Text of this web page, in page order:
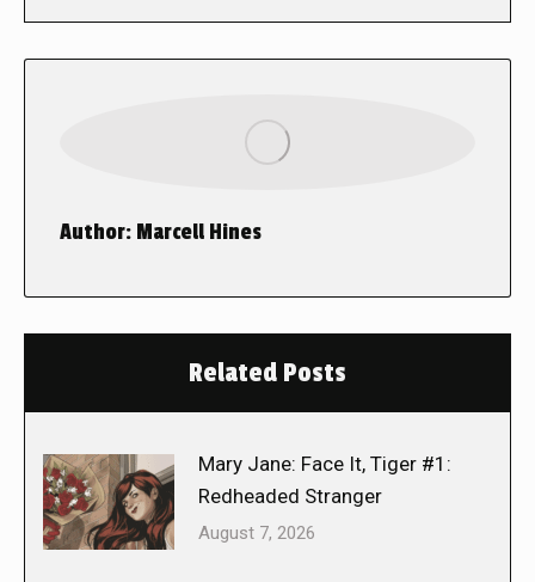
Author: Marcell Hines
Related Posts
Mary Jane: Face It, Tiger #1:
Redheaded Stranger
August 7, 2026